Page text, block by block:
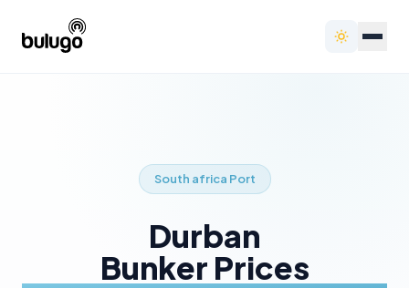
South africa Port
Durban
Bunker Prices